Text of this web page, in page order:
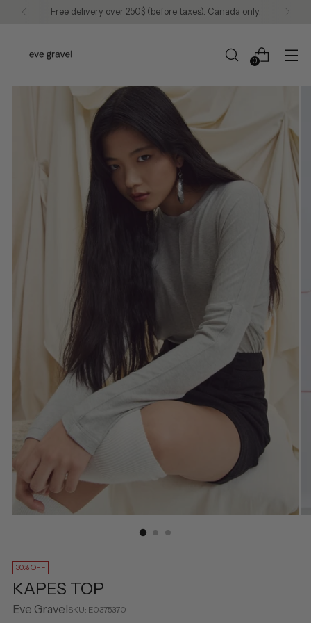
Free delivery over 250$ (before taxes). Canada only.
0
30% OFF
KAPES TOP
Eve GravelSKU: E0375370